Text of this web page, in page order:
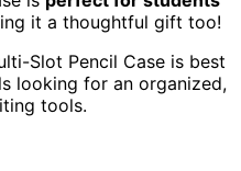
it a thoughtful gift too!
Slot Pencil Case is best
looking for an organized,
tools.